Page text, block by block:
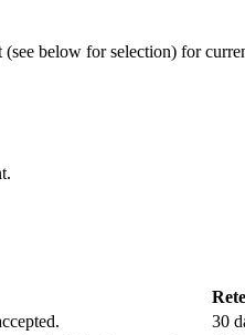
below for selection) for
30